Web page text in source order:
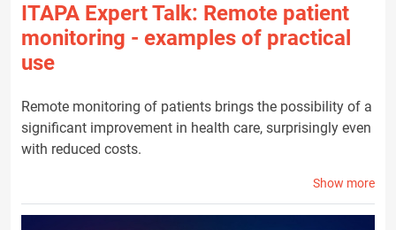
ITAPA Expert Talk: Remote patient
monitoring - examples of practical
use
Remote monitoring of patients brings the possibility of a
significant improvement in health care, surprisingly even
with reduced costs.
Show more